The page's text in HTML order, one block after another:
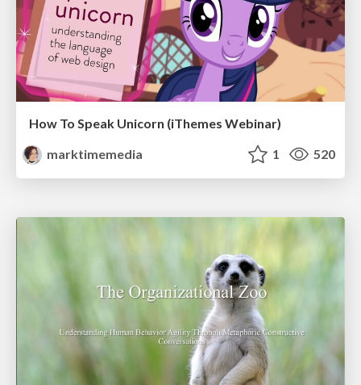
How To Speak Unicorn (iThemes Webinar)
marktimemedia
1 520